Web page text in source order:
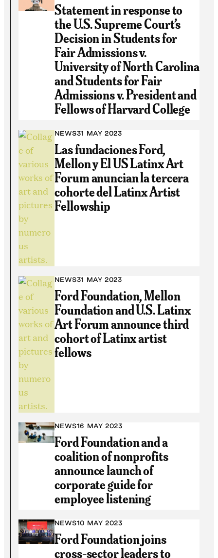
Statement in response to
the U.S. Supreme Court’s
Decision in Students for
Fair Admissions v.
University of North Carolina
and Students for Fair
Admissions v. President and
Fellows of Harvard College
NEWS31 MAY 2023
Las fundaciones Ford,
Mellon y El US Latinx Art
Forum anuncian la tercera
cohorte del Latinx Artist
Fellowship
NEWS31 MAY 2023
Ford Foundation, Mellon
Foundation and U.S. Latinx
Art Forum announce third
cohort of Latinx artist
fellows
NEWS16 MAY 2023
Ford Foundation and a
coalition of nonprofits
announce launch of
corporate guide for
employee listening
NEWS10 MAY 2023
Ford Foundation joins
cross-sector leaders to